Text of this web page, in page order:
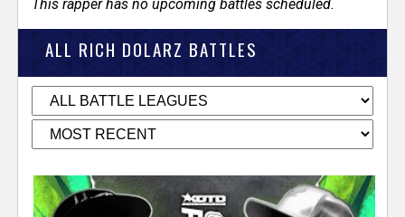
This rapper has no upcoming battles scheduled.
ALL RICH DOLARZ BATTLES